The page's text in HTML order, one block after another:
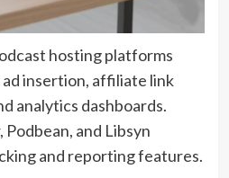
hosting platforms
insertion, affiliate link
analytics dashboards.
and Libsyn
and reporting features.